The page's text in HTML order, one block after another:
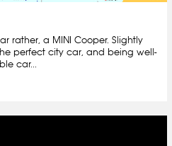
rather, a MINI Cooper. Slightly
perfect city car, and being well-
car...